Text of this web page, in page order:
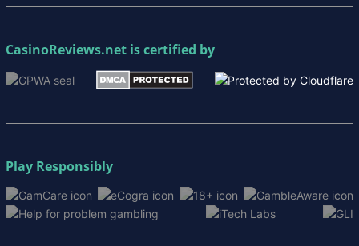
CasinoReviews.net is certified by
Play Responsibly